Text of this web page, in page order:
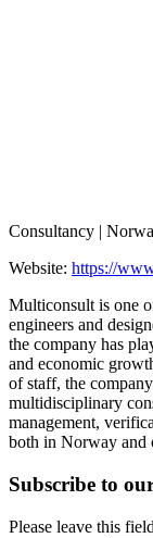
Consultancy |
Website: https://
Multiconsult is one
engineers and
the company has
and economic
of staff, the
multidisciplinary
management,
both in Norway and
Subscribe to
Please leave this